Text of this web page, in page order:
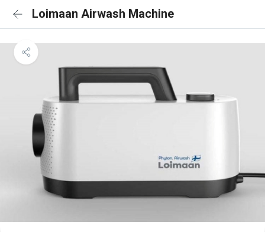
Loimaan Airwash Machine